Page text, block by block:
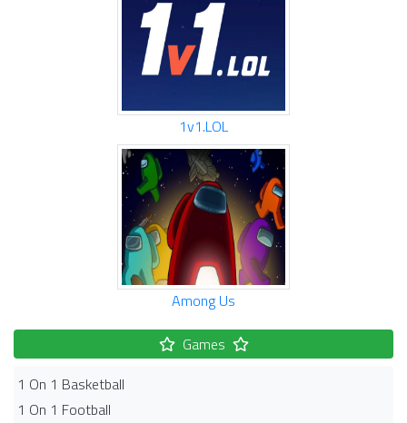
1v1.LOL
Among Us
Games
1 On 1 Basketball
1 On 1 Football